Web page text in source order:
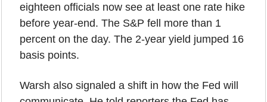
eighteen officials now see at least one rate hike
before year-end. The S&P fell more than 1
percent on the day. The 2-year yield jumped 16
basis points.
Warsh also signaled a shift in how the Fed will